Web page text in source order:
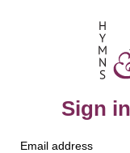
Sign
Email address